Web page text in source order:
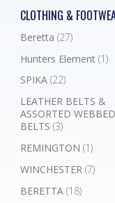
CLOTHING &
Beretta (27)
Hunters Element (1)
SPIKA (22)
LEATHER BELTS &
ASSORTED WEBBED
BELTS (3)
REMINGTON (1)
WINCHESTER (7)
BERETTA (18)